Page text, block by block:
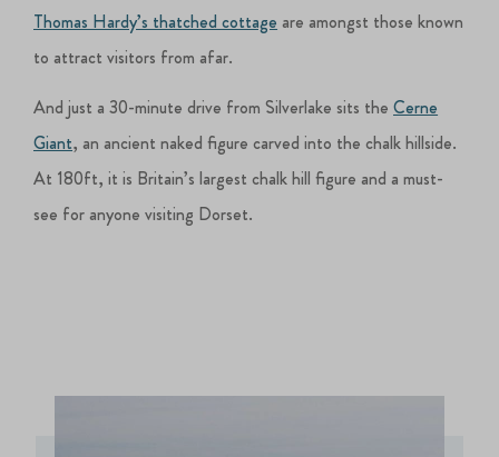
Thomas Hardy’s thatched cottage are amongst those known
to attract visitors from afar.
And just a 30-minute drive from Silverlake sits theCerne
Giant, an ancient naked figure carved into the chalk hillside.
At 180ft, it is Britain’s largest chalk hill figure and a must-
see for anyone visiting Dorset.